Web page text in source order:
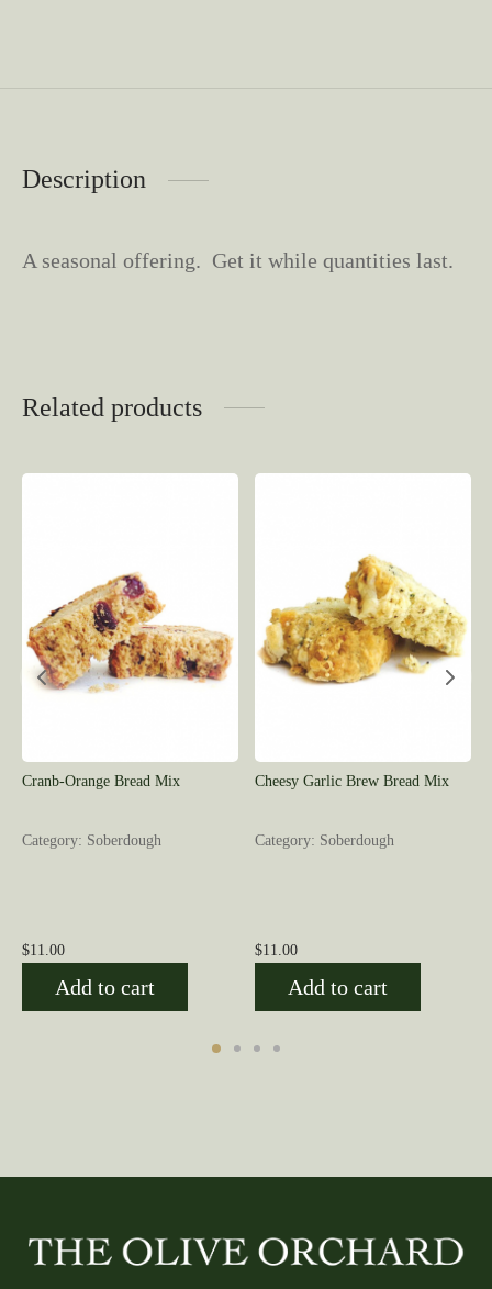
Description
A seasonal offering. Get it while quantities last.
Related products
Cranb-Orange Bread Mix
Category: Soberdough
$11.00
Add to cart
Cheesy Garlic Brew Bread Mix
Category: Soberdough
$11.00
Add to cart